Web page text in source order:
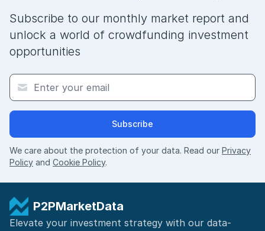
Subscribe to our monthly market report and
unlock a world of crowdfunding investment
opportunities
Subscribe
We care about the protection of your data. Read our Privacy
Policy and Cookie Policy.
P2PMarketData
Elevate your investment strategy with our data-